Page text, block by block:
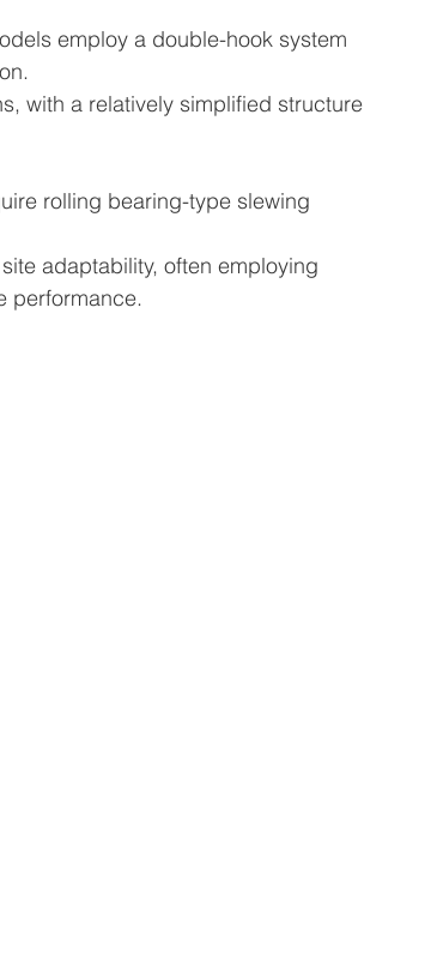
employ a double-hook system
with a relatively simplified structure
rolling bearing-type slewing
adaptability, often employing
performance.